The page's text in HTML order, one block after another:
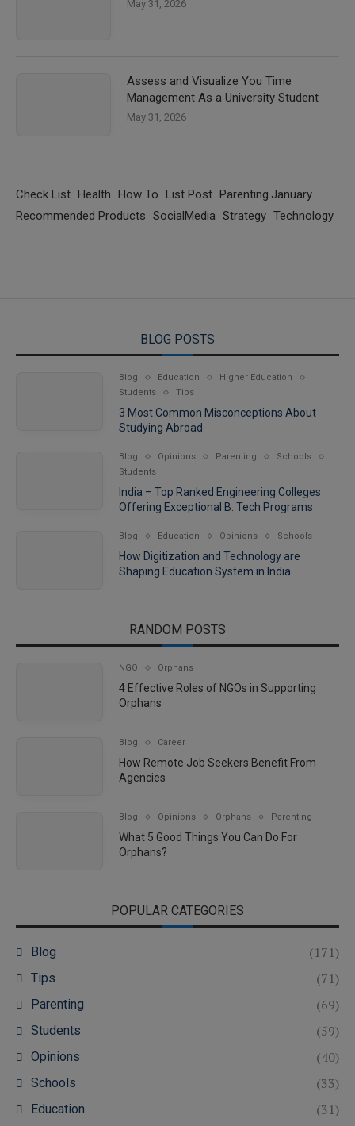
May 31, 2026
Assess and Visualize You Time
Management As a University Student
May 31, 2026
Check List Health How To List Post
Parenting.January
Recommended Products SocialMedia Strategy Technology
BLOG POSTS
Blog Education
Higher Education
Students
Tips
3 Most Common Misconceptions About
Studying Abroad
Blog Opinions Parenting
Schools
Students
India – Top Ranked Engineering Colleges
Offering Exceptional B. Tech Programs
Blog Education Opinions Schools
How Digitization and Technology are
Shaping Education System in India
RANDOM POSTS
NGO Orphans
4 Effective Roles of NGOs in Supporting
Orphans
Blog Career
How Remote Job Seekers Benefit From
Agencies
Blog Opinions Orphans Parenting
What 5 Good Things You Can Do For
Orphans?
POPULAR CATEGORIES
Blog (171)
Tips (71)
Parenting (69)
Students (59)
Opinions (40)
Schools (33)
Education (31)